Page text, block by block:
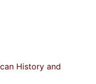
History and